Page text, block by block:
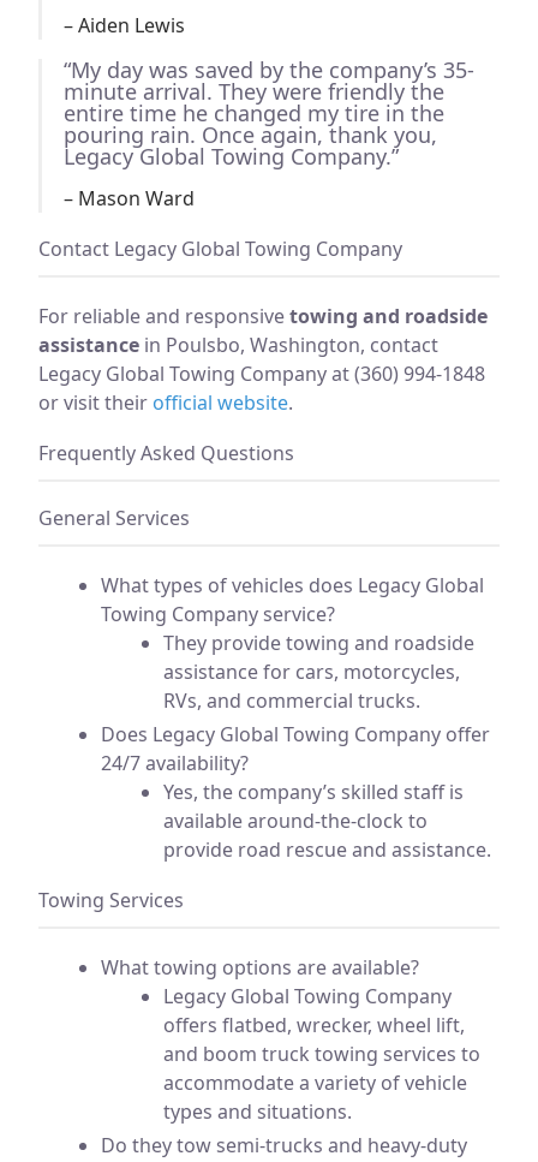
– Aiden Lewis
“My day was saved by the company’s 35-
minute arrival. They were friendly the
entire time he changed my tire in the
pouring rain. Once again, thank you,
Legacy Global Towing Company.”
– Mason Ward
Contact Legacy Global Towing Company
For reliable and responsivetowing and roadside
assistance in Poulsbo, Washington, contact
Legacy Global Towing Company at (360) 994-1848
or visit their official website.
Frequently Asked Questions
General Services
What types of vehicles does Legacy Global
Towing Company service?
They provide towing and roadside
assistance for cars, motorcycles,
RVs, and commercial trucks.
Does Legacy Global Towing Company offer
24/7 availability?
Yes, the company’s skilled staff is
available around-the-clock to
provide road rescue and assistance.
Towing Services
What towing options are available?
Legacy Global Towing Company
offers flatbed, wrecker, wheel lift,
and boom truck towing services to
accommodate a variety of vehicle
types and situations.
Do they tow semi-trucks and heavy-duty